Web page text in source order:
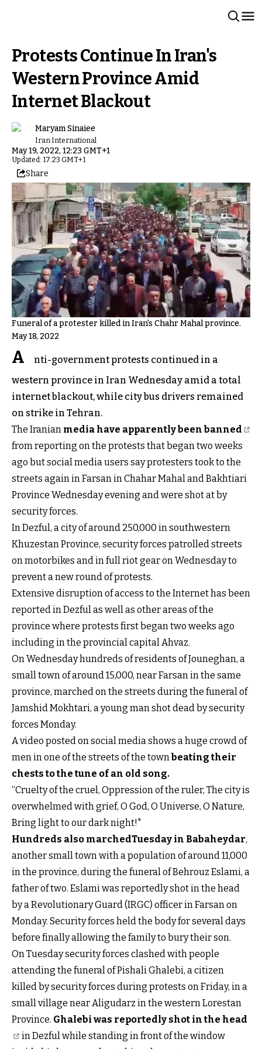
Protests Continue In Iran's
Western Province Amid
Internet Blackout
Maryam Sinaiee
Iran International
May 19, 2022, 12:23 GMT+1
Updated: 17:23 GMT+1
Share
Funeral of a protester killed in Iran's Chahr Mahal province.
May 18, 2022
A
nti-government protests continued in a
western province in Iran Wednesday amid a total
internet blackout, while city bus drivers remained
on strike in Tehran.
The Iranian media have apparently been banned
from reporting on the protests that began two weeks
ago but social media users say protesters took to the
streets again in Farsan in Chahar Mahal and Bakhtiari
Province Wednesday evening and were shot at by
security forces.
In Dezful, a city of around 250,000 in southwestern
Khuzestan Province, security forces patrolled streets
on motorbikes and in full riot gear on Wednesday to
prevent a new round of protests.
Extensive disruption of access to the Internet has been
reported in Dezful as well as other areas of the
province where protests first began two weeks ago
including in the provincial capital Ahvaz.
On Wednesday hundreds of residents of Jouneghan, a
small town of around 15,000, near Farsan in the same
province, marched on the streets during the funeral of
Jamshid Mokhtari, a young man shot dead by security
forces Monday.
A video posted on social media shows a huge crowd of
men in one of the streets of the town beating their
chests to the tune of an old song.
“Cruelty of the cruel, Oppression of the ruler, The city is
overwhelmed with grief, O God, O Universe, O Nature,
Bring light to our dark night!"
Hundreds also marchedTuesday in Babaheydar,
another small town with a population of around 11,000
in the province, during the funeral of Behrouz Eslami, a
father of two. Eslami was reportedly shot in the head
by a Revolutionary Guard (IRGC) officer in Farsan on
Monday. Security forces held the body for several days
before finally allowing the family to bury their son.
On Tuesday security forces clashed with people
attending the funeral of Pishali Ghalebi, a citizen
killed by security forces during protests on Friday, in a
small village near Aligudarz in the western Lorestan
Province. Ghalebi was reportedly shot in the head
in Dezful while standing in front of the window